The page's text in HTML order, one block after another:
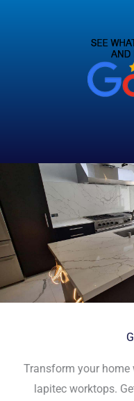
Transform your
lapitec worktops.